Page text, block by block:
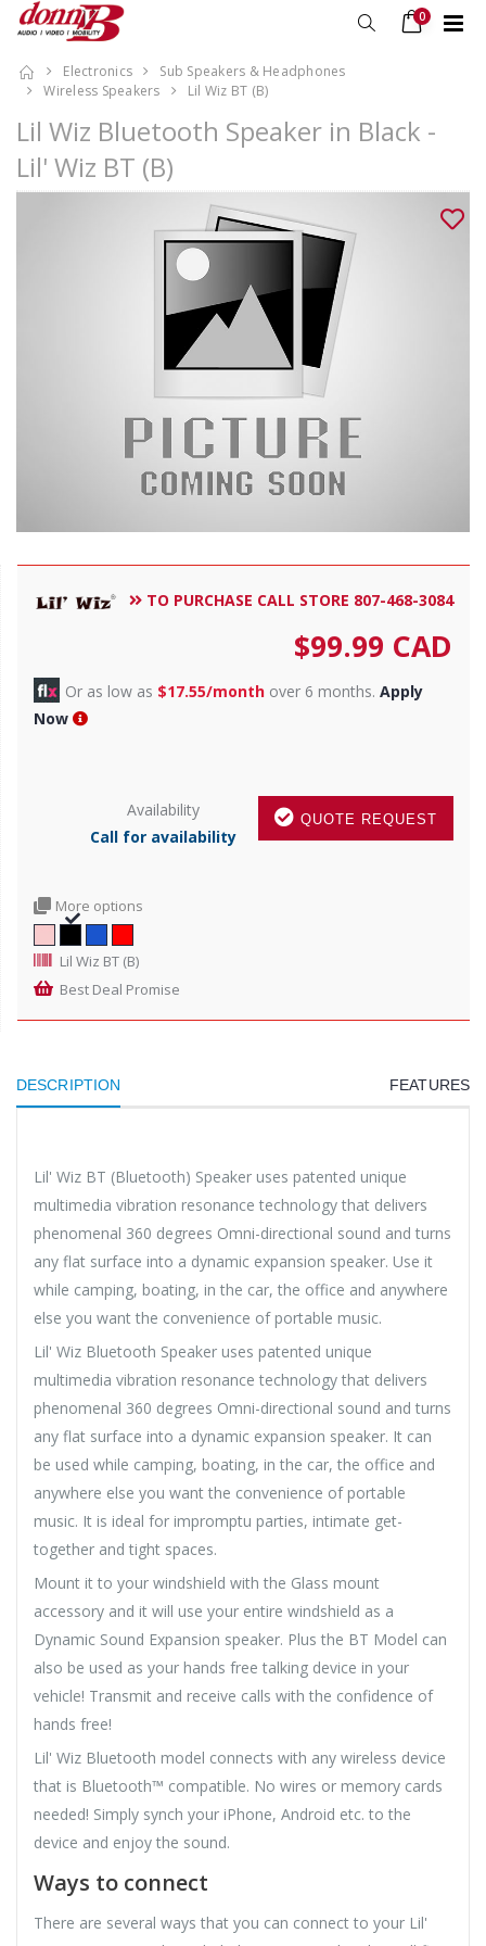
0
Electronics
Sub Speakers & Headphones
Wireless Speakers
Lil Wiz BT (B)
Lil Wiz Bluetooth Speaker in Black -
Lil' Wiz BT (B)
TO PURCHASE CALL STORE 807-468-3084
$99.99 CAD
Or as low as $17.55/month over 6 months. Apply
Now
QUOTE REQUEST
Availability
Call for availability
More options
Lil Wiz BT (B)
Best Deal Promise
DESCRIPTION FEATURES
Lil' Wiz BT (Bluetooth) Speaker uses patented unique
multimedia vibration resonance technology that delivers
phenomenal 360 degrees Omni-directional sound and turns
any flat surface into a dynamic expansion speaker. Use it
while camping, boating, in the car, the office and anywhere
else you want the convenience of portable music.
Lil' Wiz Bluetooth Speaker uses patented unique
multimedia vibration resonance technology that delivers
phenomenal 360 degrees Omni-directional sound and turns
any flat surface into a dynamic expansion speaker. It can
be used while camping, boating, in the car, the office and
anywhere else you want the convenience of portable
music. It is ideal for impromptu parties, intimate get-
together and tight spaces.
Mount it to your windshield with the Glass mount
accessory and it will use your entire windshield as a
Dynamic Sound Expansion speaker. Plus the BT Model can
also be used as your hands free talking device in your
vehicle! Transmit and receive calls with the confidence of
hands free!
Lil' Wiz Bluetooth model connects with any wireless device
that is Bluetooth™ compatible. No wires or memory cards
needed! Simply synch your iPhone, Android etc. to the
device and enjoy the sound.
Ways to connect
There are several ways that you can connect to your Lil'